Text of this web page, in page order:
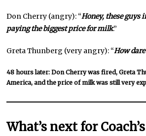
Don Cherry (angry): “Honey, these guys
paying the biggest price for milk.”
Greta Thunberg (very angry): “How
48 hours later: Don Cherry was fired, Greta
America, and the price of milk was still very
What’s next for